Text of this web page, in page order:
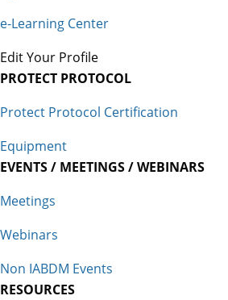
e-Learning Center
Edit Your Profile
PROTECT PROTOCOL
Protect Protocol Certification
Equipment
EVENTS / MEETINGS / WEBINARS
Meetings
Webinars
Non IABDM Events
RESOURCES